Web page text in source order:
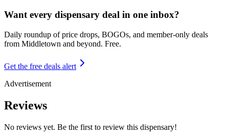
Want every dispensary deal in one inbox?
Daily roundup of price drops, BOGOs, and member-only deals
from Middletown and beyond. Free.
Get the free deals alert
Advertisement
Reviews
No reviews yet. Be the first to review this dispensary!